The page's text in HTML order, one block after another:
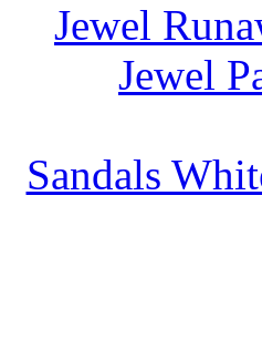
Jewel
Jewel
Sandals